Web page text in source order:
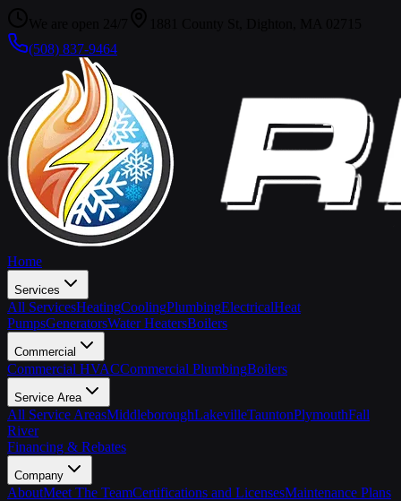
(508) 837-9464
Home
Services
All ServicesHeatingCoolingPlumbingElectricalHeat
PumpsGeneratorsWater HeatersBoilers
Commercial
Commercial HVACCommercial PlumbingBoilers
Service Area
All Service AreasMiddleboroughLakevilleTauntonPlymouthFall
River
Financing & Rebates
Company
AboutMeet The TeamCertifications and LicensesMaintenance Plans